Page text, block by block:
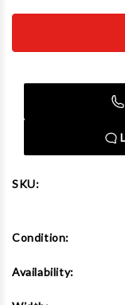
Goliath
XPC
Rack
Cart
Holder)
and
SKU:
Condition:
Availability: